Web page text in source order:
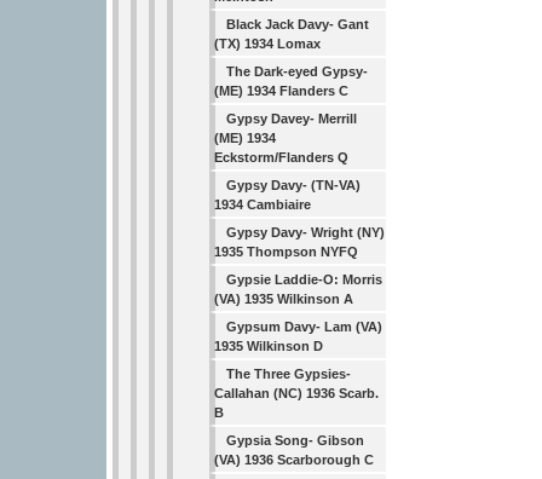
Black Jack Davy- Gant
(TX) 1934 Lomax
The Dark-eyed Gypsy-
(ME) 1934 Flanders C
Gypsy Davey- Merrill
(ME) 1934
Eckstorm/Flanders Q
Gypsy Davy- (TN-VA)
1934 Cambiaire
Gypsy Davy- Wright (NY)
1935 Thompson NYFQ
Gypsie Laddie-O: Morris
(VA) 1935 Wilkinson A
Gypsum Davy- Lam (VA)
1935 Wilkinson D
The Three Gypsies-
Callahan (NC) 1936 Scarb.
B
Gypsia Song- Gibson
(VA) 1936 Scarborough C